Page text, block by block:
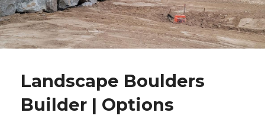
Landscape Boulders
Builder | Options